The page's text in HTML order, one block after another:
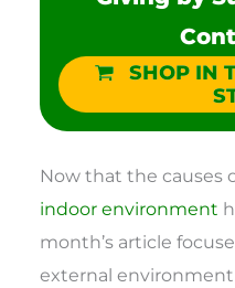
SHOP IN
Now that the causes
indoor environment
month’s article
external